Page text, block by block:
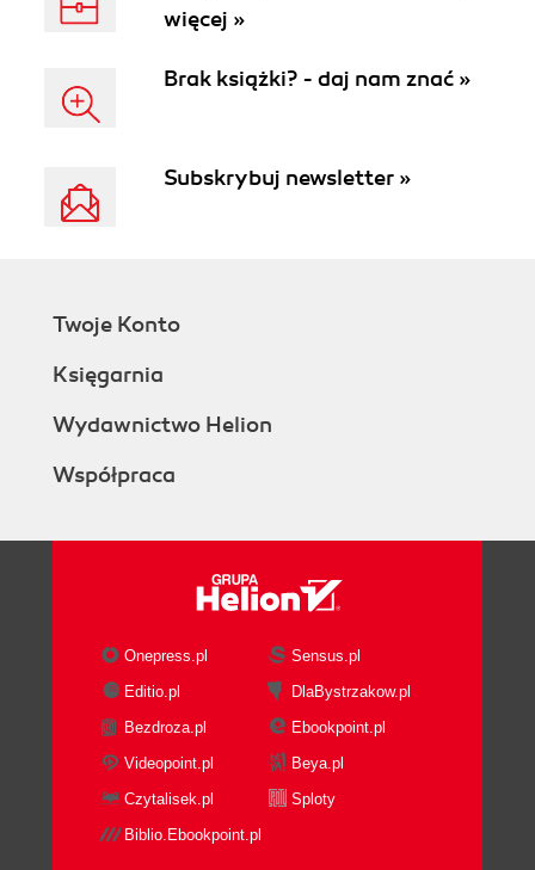
więcej »
Brak książki? - daj nam znać »
Subskrybuj newsletter »
Twoje Konto
Księgarnia
Wydawnictwo Helion
Współpraca
Onepress.pl
Sensus.pl
Editio.pl
DlaBystrzakow.pl
Bezdroza.pl
Ebookpoint.pl
Videopoint.pl
Beya.pl
Czytalisek.pl
Sploty
Biblio.Ebookpoint.pl